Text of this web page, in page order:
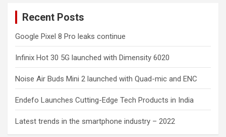
Recent Posts
Google Pixel 8 Pro leaks continue
Infinix Hot 30 5G launched with Dimensity 6020
Noise Air Buds Mini 2 launched with Quad-mic and ENC
Endefo Launches Cutting-Edge Tech Products in India
Latest trends in the smartphone industry – 2022